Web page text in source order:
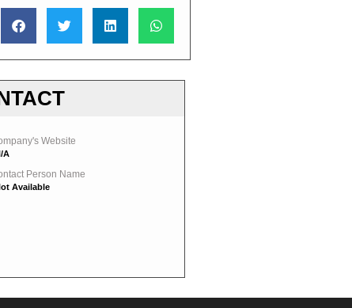
Website
A
Person Name
Available